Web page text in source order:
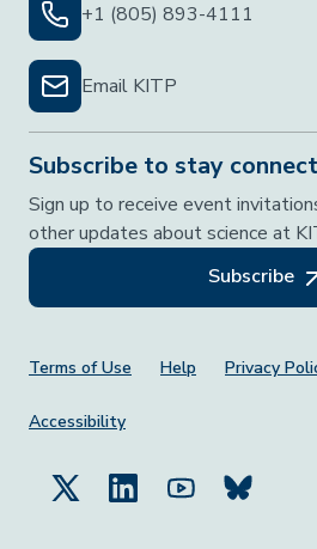
+1 (805) 893-4111
Email KITP
Subscribe to stay
Sign up to receive event
other updates about science at
Subscribe
Footer Menu
Terms of Use Help Privacy
Accessibility